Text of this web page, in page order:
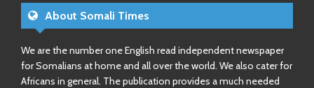
About Somali Times
We are the number one English read independent newspaper
for Somalians at home and all over the world. We also cater for
Africans in general. The publication provides a much needed